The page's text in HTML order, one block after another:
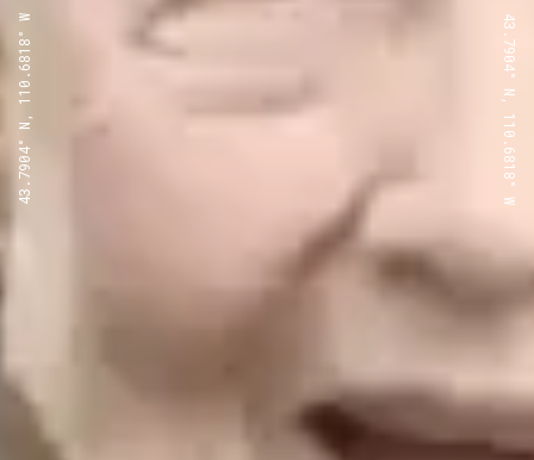
43.7904° N, 110.6818° W 43.7904° N, 110.6818° W